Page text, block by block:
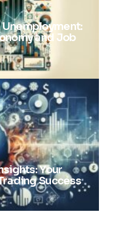
Unemployment:
and Job
Your
Success